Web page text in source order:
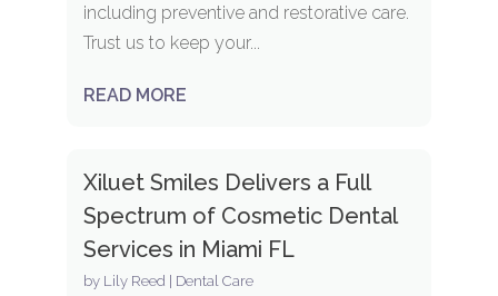
including preventive and restorative care.
Trust us to keep your...
READ MORE
Xiluet Smiles Delivers a Full
Spectrum of Cosmetic Dental
Services in Miami FL
by Lily Reed Dental Care